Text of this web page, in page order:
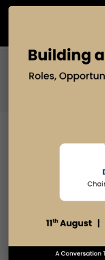
THE AI
IN THE
28 OCT 2024